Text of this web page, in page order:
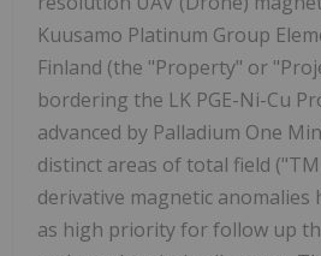
Kuusamo Platinum Group
Finland (the "Property" or
bordering the LK PGE-Ni-Cu
advanced by Palladium One
distinct areas of total field
derivative magnetic anomalies
as high priority for follow up